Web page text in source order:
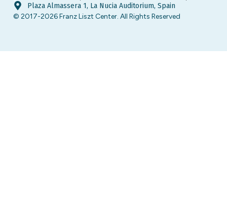
© 2017-2026 Franz Liszt Center. All Rights Reserved
Plaza Almassera 1, La Nucia Auditorium, Spain